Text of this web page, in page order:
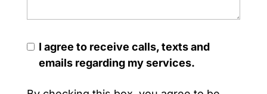
I agree to receive calls, texts and
emails regarding my services.